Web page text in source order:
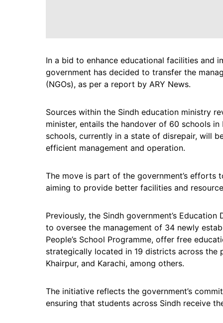
In a bid to enhance educational facilities and
government has decided to transfer the
(NGOs), as per a report by ARY News.
Sources within the Sindh education ministry
minister, entails the handover of 60 schools
schools, currently in a state of disrepair, will
efficient management and operation.
The move is part of the government’s efforts
aiming to provide better facilities and
Previously, the Sindh government’s
to oversee the management of 34 newly
People’s School Programme, offer free
strategically located in 19 districts across the
Khairpur, and Karachi, among others.
The initiative reflects the government’s
ensuring that students across Sindh receive